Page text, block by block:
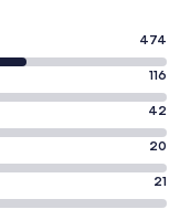
474
116
42
20
21